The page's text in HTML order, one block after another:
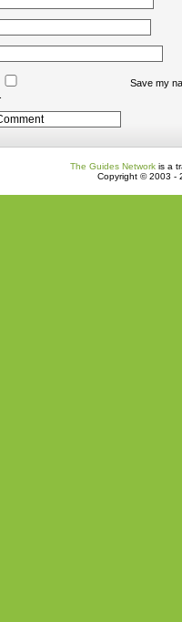
Save my
The Guides Networkis a
Copyright © 2003 -